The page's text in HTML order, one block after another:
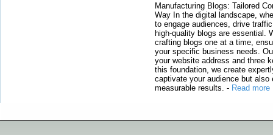
Manufacturing Blogs: Tailored
Way In the digital landscape,
to engage audiences, drive
high-quality blogs are essential.
crafting blogs one at a time,
your specific business needs.
your website address and three
this foundation, we create
captivate your audience but also
measurable results. - Read more